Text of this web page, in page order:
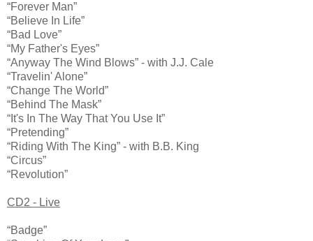
“Forever Man”
“Believe In Life”
“Bad Love”
“My Father's Eyes”
“Anyway The Wind Blows” - with J.J. Cale
“Travelin' Alone”
“Change The World”
“Behind The Mask”
“It's In The Way That You Use It”
“Pretending”
“Riding With The King” - with B.B. King
“Circus”
“Revolution”
CD2 - Live
“Badge”